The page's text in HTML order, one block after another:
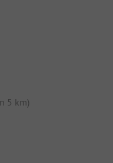
5 km)